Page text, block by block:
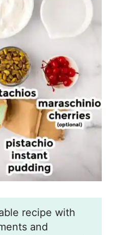
recipe with
and